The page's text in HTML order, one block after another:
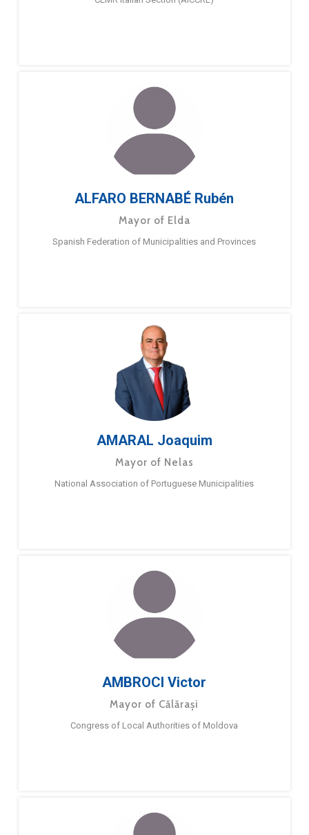
ALFARO BERNABÉ Rubén
Mayor of Elda
Spanish Federation of Municipalities and Provinces
AMARAL Joaquim
Mayor of Nelas
National Association of Portuguese Municipalities
AMBROCI Victor
Mayor of Călărași
Congress of Local Authorities of Moldova